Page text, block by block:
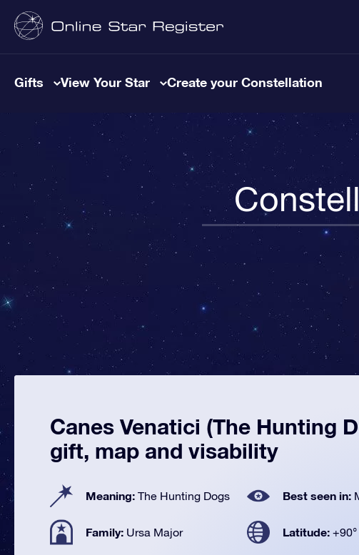
Gifts View Your Star Create your Constellation
Canes Venatici (The Hunting
gift, map and visability
Meaning: The Hunting Dogs Best seen in:
Family: Ursa Major Latitude: